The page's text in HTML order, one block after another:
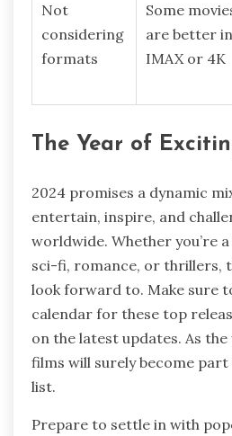
Not
considering
formats
Some
are better in
IMAX or 4K
The Year of
2024 promises a dynamic
entertain, inspire, and
worldwide. Whether you’re
sci-fi, romance, or thrillers,
look forward to. Make sure
calendar for these top
on the latest updates. As
films will surely become
list.
Prepare to settle in with